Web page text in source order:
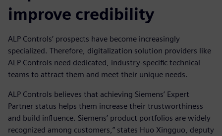
improve credibility
ALP Controls’ prospects have become increasingly
specialized. Therefore, digitalization solution providers like
ALP Controls need dedicated, industry-specific technical
teams to attract them and meet their unique needs.
ALP Controls believes that achieving Siemens’ Expert
Partner status helps them increase their trustworthiness
and build influence. Siemens’ product portfolios are widely
recognized among customers,” states Huo Xingguo, deputy